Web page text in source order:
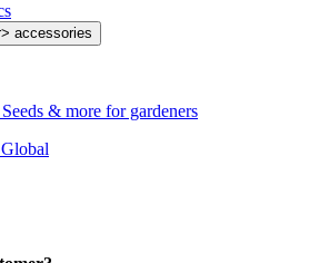
Seeds & more for gardeners